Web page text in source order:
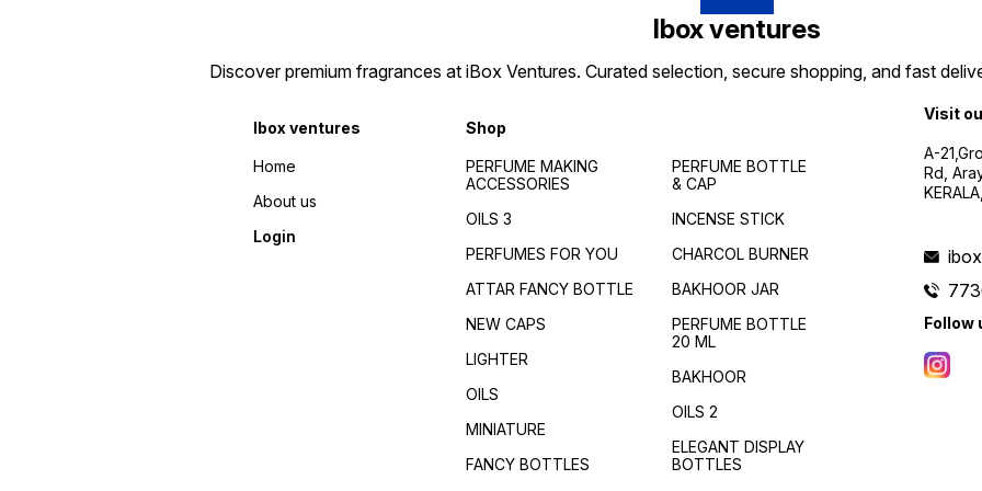
Ibox ventures
Discover premium fragrances at iBox Ventures. Curated selection, secure shopping, and fast
Ibox ventures
Home
About us
Login
Shop
PERFUME MAKING
ACCESSORIES
OILS 3
PERFUMES FOR YOU
ATTAR FANCY BOTTLE
NEW CAPS
LIGHTER
OILS
MINIATURE
FANCY BOTTLES
PERFUME BOTTLE
& CAP
INCENSE STICK
CHARCOL BURNER
BAKHOOR JAR
PERFUME BOTTLE
20 ML
BAKHOOR
OILS 2
ELEGANT DISPLAY
BOTTLES
Visit
A-
Rd,
Follow